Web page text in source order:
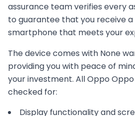
assurance team verifies every
to guarantee that you receive
smartphone that meets your
The device comes with None
providing you with peace of
your investment. AllOppo
checked for:
Display functionality and